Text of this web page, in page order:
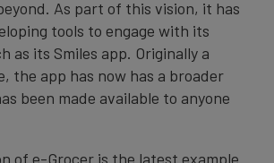
As part of this vision, it has
tools to engage with its
as its Smiles app. Originally a
the app has now has a broader
been made available to anyone
of e-Grocer is the latest example